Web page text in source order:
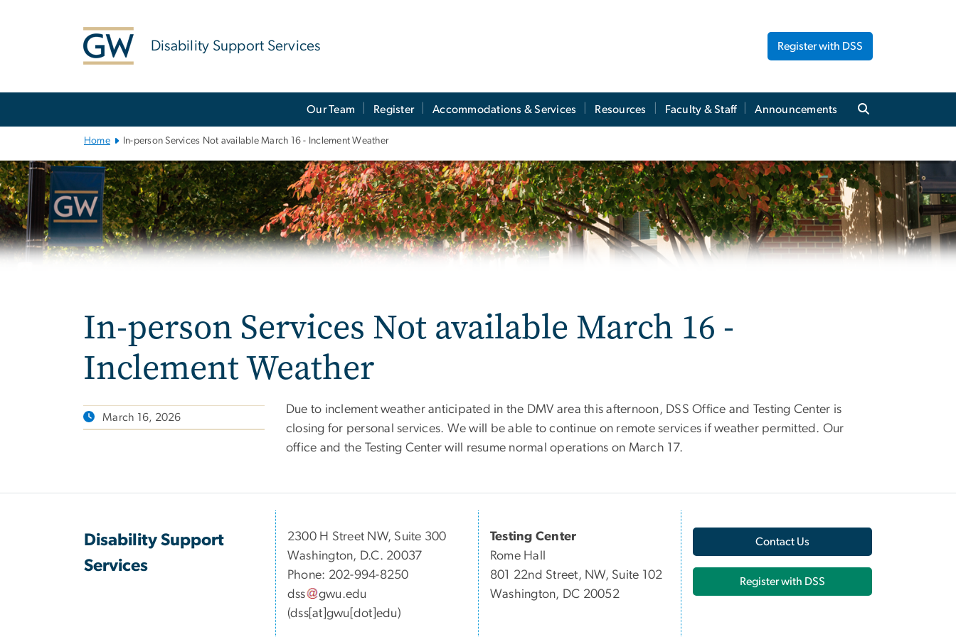
Disability Support Services Register with DSS
Our Team Register Accommodations & Services Resources Faculty & Staff Announcements
Home In-person Services Not available March 16 - Inclement Weather
In-person Services Not available March 16 -
Inclement Weather
March 16, 2026
Due to inclement weather anticipated in the DMV area this afternoon, DSS Office and Testing Center is
closing for personal services. We will be able to continue on remote services if weather permitted. Our
office and the Testing Center will resume normal operations on March 17.
Disability Support
Services
2300 H Street NW, Suite 300
Washington, D.C. 20037
Phone: 202-994-8250
dss
gwu.edu
(dss[at]gwu[dot]edu)
Testing Center
Rome Hall
801 22nd Street, NW, Suite 102
Washington, DC 20052
Contact Us
Register with DSS